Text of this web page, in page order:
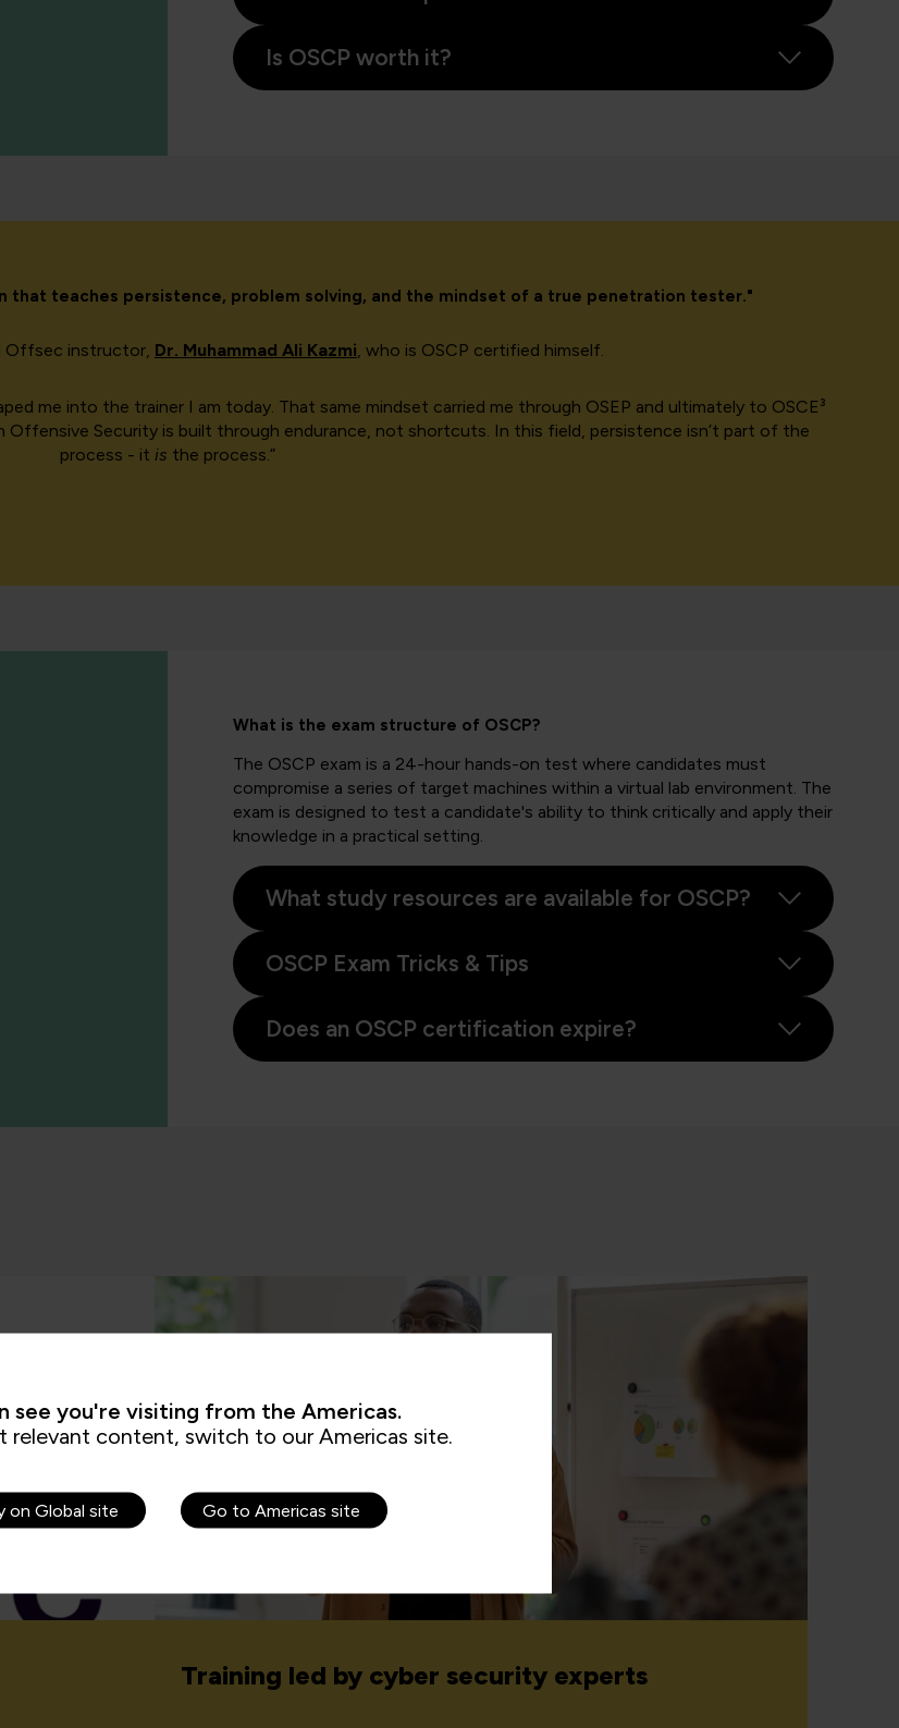
Is OSCP worth it?
that teaches persistence, problem solving, and the mindset of a true penetration tester."
Offsec instructor, Dr. Muhammad Ali Kazmi, who is OSCP certified himself.
me into the trainer I am today. That same mindset carried me through OSEP and ultimately to OSCE³
Security is built through endurance, not shortcuts. In this field, persistence isn’t part of the
process - it is the process.”
What is the exam structure of OSCP?
The OSCP exam is a 24-hour hands-on test where candidates must
compromise a series of target machines within a virtual lab environment. The
exam is designed to test a candidate's ability to think critically and apply their
knowledge in a practical setting.
What study resources are available for OSCP?
OSCP Exam Tricks & Tips
Does an OSCP certification expire?
Training led by cyber security experts
see you're visiting from the Americas.
relevant content, switch to our Americas site.
on Global site Go to Americas site